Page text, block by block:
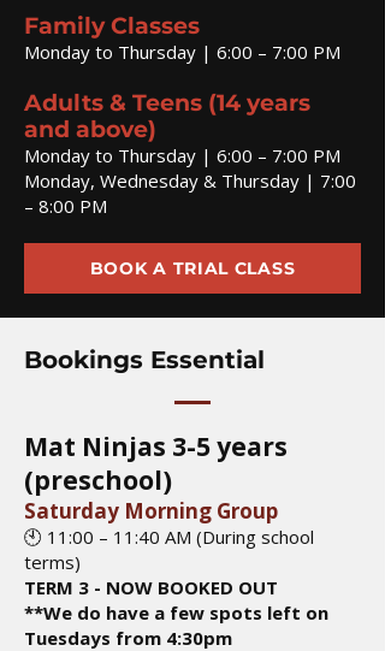
Family Classes
Monday to Thursday | 6:00 – 7:00 PM
Adults & Teens (14 years
and above)
Monday to Thursday | 6:00 – 7:00 PM
Monday, Wednesday & Thursday | 7:00
– 8:00 PM
BOOK A TRIAL CLASS
Bookings Essential
Mat Ninjas 3-5 years
(preschool)
Saturday Morning Group
🕙 11:00 – 11:40 AM (During school
terms)
TERM 3 - NOW BOOKED OUT
**We do have a few spots left on
Tuesdays from 4:30pm